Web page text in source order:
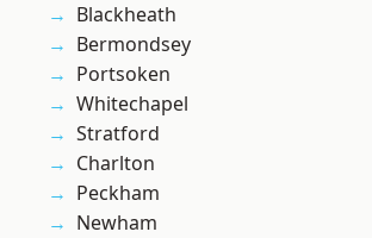
Blackheath
Bermondsey
Portsoken
Whitechapel
Stratford
Charlton
Peckham
Newham